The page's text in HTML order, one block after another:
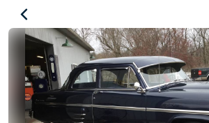
Mercury
80,000
mi